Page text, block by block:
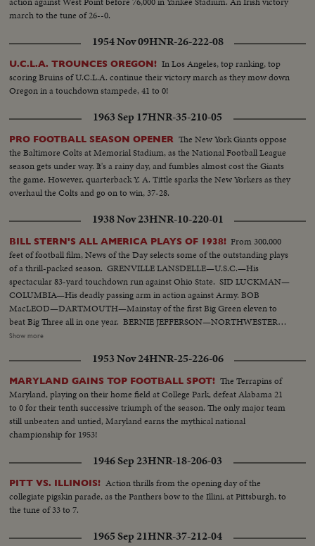
march to the tune of 26--0.
1954 Nov 09HNR-26-222-08
U.C.L.A. TROUNCES OREGON! In Los Angeles, top ranking, top
scoring Bruins of U.C.L.A. continue their victory march as they mow down
Oregon in a touchdown stampede, 41 to 0!
1963 Sep 17HNR-35-210-05
PRO FOOTBALL SEASON OPENER The New York Giants oppose
the Baltimore Colts at Memorial Stadium, as the National Football League
season gets under way. It's a rainy day, and fumbles almost cost the Giants
the game. However, quarterback Y. A. Tittle sparks the New Yorkers as they
overhaul the Colts and go on to win, 37-28.
1938 Nov 23HNR-10-220-01
BILL STERN'S ALL AMERICA PLAYS OF 1938! From 300,000
feet of football film, News of the Day selects some of the outstanding plays
of a thrill-packed season. GRENVILLE LANSDELLE—U.S.C.—His
spectacular 83-yard touchdown run against Ohio State. SID LUCKMAN—
COLUMBIA—His deadly passing arm in action against Army. BOB
MacLEOD—DARTMOUTH—Mainstay of the first Big Green eleven to
beat Big Three all in one year. BERNIE JEFFERSON—NORTHWESTERN
—90 yards to a touchdown against Wisconsin. MARSHALL GOLDBERG—
Panthers famous. DAVEY O'BRIEN—T.C.U.—The sensational 20-year-old
quarterback running against Rice. KI ALDRICH—T.C.U.—The South's
greatest defensive center blocking like a demon. LARRY BUHLER—
MINNESOTA—Victim of Jack Dodd's much-discussed stolen ball play with
Nebraska. BOB JOHNSON—MINNESOTA—Intercepting Washington's
pass and dashing 85 yards to the end zone. BAB SAGGAU—NOTRE
DAME—The Irish back's uncanny heaving to Earl Brown in a game replete
with thrills. HOWARD WEISS—WISCONSIN—Staging an amazing
broken-field dash through the entire Northwestern team.
Show more
1953 Nov 24HNR-25-226-06
MARYLAND GAINS TOP FOOTBALL SPOT! The Terrapins of
Maryland, playing on their home field at College Park, defeat Alabama 21
to 0 for their tenth successive triumph of the season. The only major team
still unbeaten and untied, Maryland earns the mythical national
championship for 1953!
1946 Sep 23HNR-18-206-03
PITT VS. ILLINOIS! Action thrills from the opening day of the
collegiate pigskin parade, as the Panthers bow to the Illini, at Pittsburgh, to
the tune of 33 to 7.
1965 Sep 21HNR-37-212-04